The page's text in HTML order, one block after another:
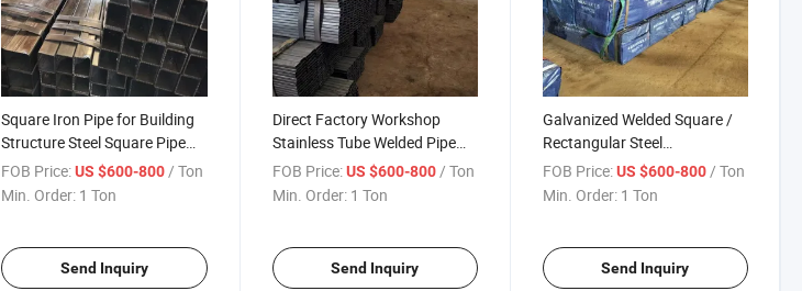
Square Iron Pipe for Building
Structure Steel Square Pipe
Steel Hollow Section
FOB Price: US $600-800/ Ton
Min. Order: 1 Ton
Send Inquiry
Direct Factory Workshop
Stainless Tube Welded Pipe
Stainless Steel Square Tube
304 Stainless Steel Pipe Prices
FOB Price: US $600-800/ Ton
Min. Order: 1 Ton
Send Inquiry
Galvanized Welded Square /
Rectangular Steel
Pipe/Tube/Hollow Section
Prefab House Steel Pipe
FOB Price: US $600-800/ Ton
Min. Order: 1 Ton
Send Inquiry